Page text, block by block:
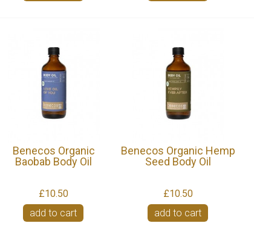
Benecos Organic
Baobab Body Oil
£10.50
add to cart
Benecos Organic Hemp
Seed Body Oil
£10.50
add to cart